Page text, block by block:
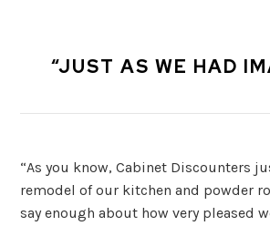
“JUST AS WE HAD
“As you know, Cabinet Discounters
remodel of our kitchen and powder
say enough about how very pleased